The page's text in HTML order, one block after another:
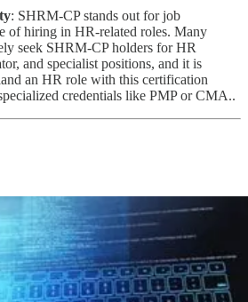
: SHRM-CP stands out for job
of hiring in HR-related roles. Many
seek SHRM-CP holders for HR
and specialist positions, and it is
an HR role with this certification
credentials like PMP or CMA..